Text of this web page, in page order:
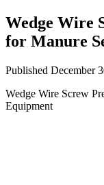
Wedge Wire
for Manure
Published December
Wedge Wire Screw
Equipment